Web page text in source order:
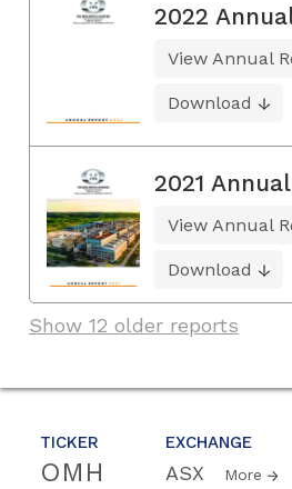
TICKER
OMH
EXCHANGE
ASX More
2022
View Annual
Download
2021
View Annual
Download
Show 12 older reports